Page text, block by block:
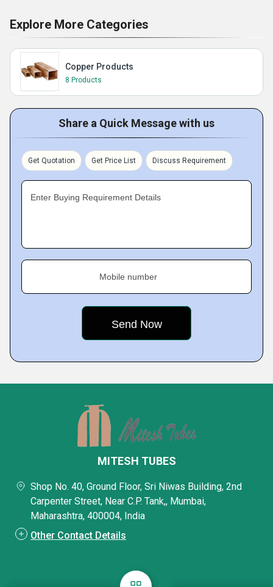
Explore More Categories
Copper Products
8 Products
Share a Quick Message with us
Get Quotation Get Price List Discuss Requirement
Enter Buying Requirement Details
Mobile number
MITESH TUBES
Shop No. 40, Ground Floor, Sri Niwas Building, 2nd
Carpenter Street, Near C.P. Tank,, Mumbai,
Maharashtra, 400004, India
Other Contact Details